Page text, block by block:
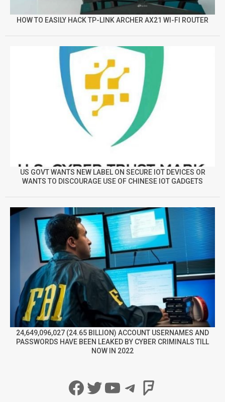
HOW TO EASILY HACK TP-LINK ARCHER AX21 WI-FI ROUTER
US GOVT WANTS NEW LABEL ON SECURE IOT DEVICES OR
WANTS TO DISCOURAGE USE OF CHINESE IOT GADGETS
24,649,096,027 (24.65 BILLION) ACCOUNT USERNAMES AND
PASSWORDS HAVE BEEN LEAKED BY CYBER CRIMINALS TILL
NOW IN 2022
Facebook
Twitter
YouTube
Telegram